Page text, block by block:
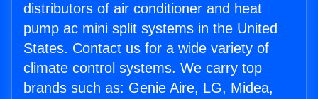
distributors of air conditioner and heat
pump ac mini split systems in the United
States. Contact us for a wide variety of
climate control systems. We carry top
brands such as: Genie Aire, LG, Midea,